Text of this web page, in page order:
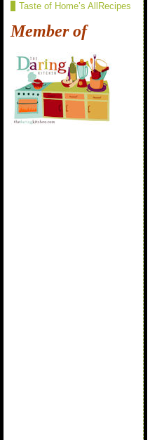
Taste of Home’s AllRecipes
Member of